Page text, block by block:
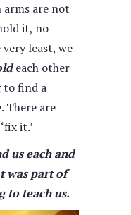
arms are not
it, no
least, we
each other
find a
There are
it.’
us each and
was part of
to teach us.